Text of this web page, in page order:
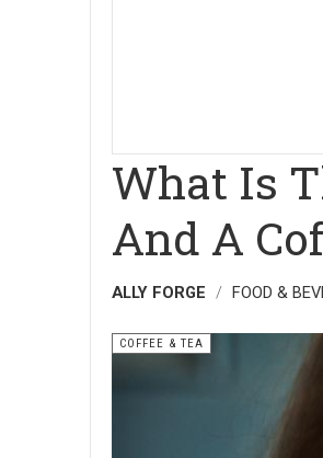
What Is
And A
ALLY FORGE FOOD &
COFFEE & TEA